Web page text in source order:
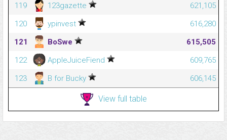
119 123gazette
621,105
120
ypinvest
616,280
121
BoSwe
615,505
122
AppleJuiceFiend
609,765
123
B for Bucky 606,145
View full table